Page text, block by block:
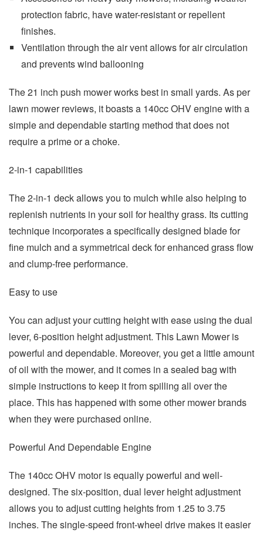
protection fabric, have water-resistant or repellent
finishes.
Ventilation through the air vent allows for air circulation
and prevents wind ballooning
The 21 inch push mower works best in small yards. As per
lawn mower reviews, it boasts a 140cc OHV engine with a
simple and dependable starting method that does not
require a prime or a choke.
2-in-1 capabilities
The 2-in-1 deck allows you to mulch while also helping to
replenish nutrients in your soil for healthy grass. Its cutting
technique incorporates a specifically designed blade for
fine mulch and a symmetrical deck for enhanced grass flow
and clump-free performance.
Easy to use
You can adjust your cutting height with ease using the dual
lever, 6-position height adjustment. This Lawn Mower is
powerful and dependable. Moreover, you get a little amount
of oil with the mower, and it comes in a sealed bag with
simple instructions to keep it from spilling all over the
place. This has happened with some other mower brands
when they were purchased online.
Powerful And Dependable Engine
The 140cc OHV motor is equally powerful and well-
designed. The six-position, dual lever height adjustment
allows you to adjust cutting heights from 1.25 to 3.75
inches. The single-speed front-wheel drive makes it easier